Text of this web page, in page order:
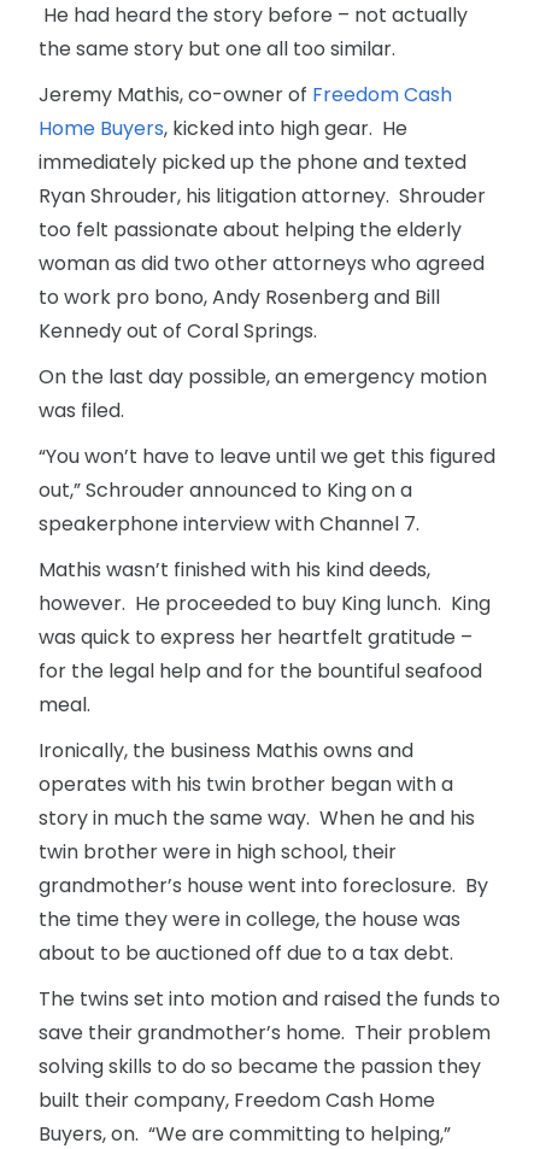
He had heard the story before – not actually
the same story but one all too similar.
Jeremy Mathis, co-owner of Freedom Cash
Home Buyers, kicked into high gear. He
immediately picked up the phone and texted
Ryan Shrouder, his litigation attorney. Shrouder
too felt passionate about helping the elderly
woman as did two other attorneys who agreed
to work pro bono, Andy Rosenberg and Bill
Kennedy out of Coral Springs.
On the last day possible, an emergency motion
was filed.
“You won’t have to leave until we get this figured
out,” Schrouder announced to King on a
speakerphone interview with Channel 7.
Mathis wasn’t finished with his kind deeds,
however. He proceeded to buy King lunch. King
was quick to express her heartfelt gratitude –
for the legal help and for the bountiful seafood
meal.
Ironically, the business Mathis owns and
operates with his twin brother began with a
story in much the same way. When he and his
twin brother were in high school, their
grandmother’s house went into foreclosure. By
the time they were in college, the house was
about to be auctioned off due to a tax debt.
The twins set into motion and raised the funds to
save their grandmother’s home. Their problem
solving skills to do so became the passion they
built their company, Freedom Cash Home
Buyers, on. “We are committing to helping,”